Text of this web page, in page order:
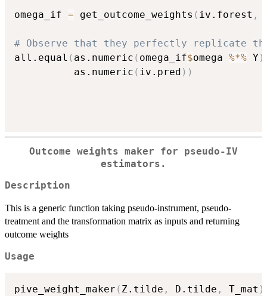
omega_if = get_outcome_weights ( iv.forest ,
# Observe that they perfectly replicate
all.equal ( as.numeric ( omega_if$omega %*% Y)
          as.numeric
( iv.pred ) )
Outcome weights maker for pseudo-IV
estimators.
Description
This is a generic function taking pseudo-instrument, pseudo-
treatment and the transformation matrix as inputs and returning
outcome weights
Usage
pive_weight_maker ( Z.tilde , D.tilde , T_mat )